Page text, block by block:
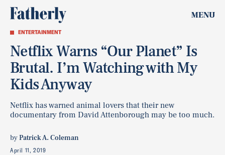
MENU
ENTERTAINMENT
Netflix Warns “Our Planet” Is
Brutal. I’m Watching with My
Kids Anyway
Netflix has warned animal lovers that their new
documentary from David Attenborough may be too much.
byPatrick A. Coleman
April 11, 2019